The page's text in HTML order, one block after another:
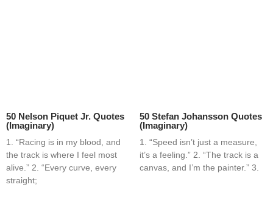
50 Nelson Piquet Jr. Quotes
(Imaginary)
1. “Racing is in my blood, and
the track is where I feel most
alive.” 2. “Every curve, every
straight;
50 Stefan Johansson Quotes
(Imaginary)
1. “Speed isn’t just a measure,
it’s a feeling.” 2. “The track is a
canvas, and I’m the painter.” 3.